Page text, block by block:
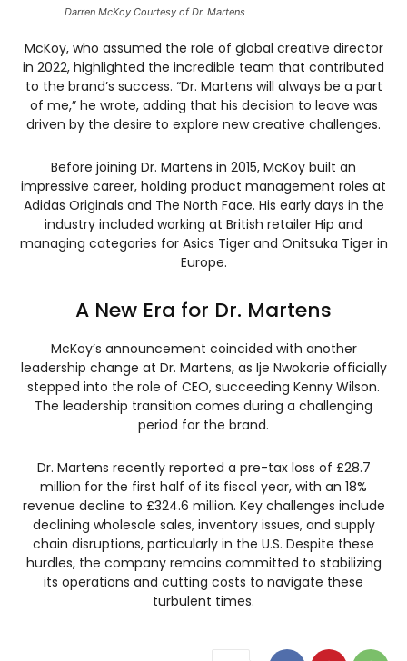
Darren McKoy Courtesy of Dr. Martens
McKoy, who assumed the role of global creative director
in 2022, highlighted the incredible team that contributed
to the brand’s success. “Dr. Martens will always be a part
of me,” he wrote, adding that his decision to leave was
driven by the desire to explore new creative challenges.
Before joining Dr. Martens in 2015, McKoy built an
impressive career, holding product management roles at
Adidas Originals and The North Face. His early days in the
industry included working at British retailer Hip and
managing categories for Asics Tiger and Onitsuka Tiger in
Europe.
A New Era for Dr. Martens
McKoy’s announcement coincided with another
leadership change at Dr. Martens, as Ije Nwokorie officially
stepped into the role of CEO, succeeding Kenny Wilson.
The leadership transition comes during a challenging
period for the brand.
Dr. Martens recently reported a pre-tax loss of £28.7
million for the first half of its fiscal year, with an 18%
revenue decline to £324.6 million. Key challenges include
declining wholesale sales, inventory issues, and supply
chain disruptions, particularly in the U.S. Despite these
hurdles, the company remains committed to stabilizing
its operations and cutting costs to navigate these
turbulent times.